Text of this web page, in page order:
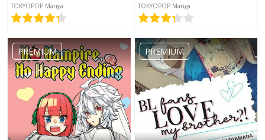
TOKYOPOP Manga TOKYOPOP Manga
PREMIUM PREMIUM